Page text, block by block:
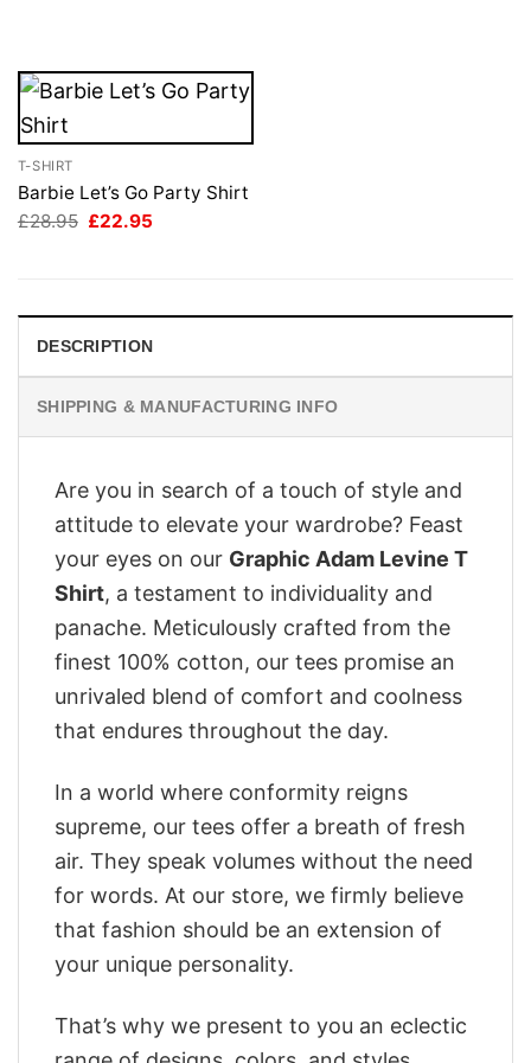
T-SHIRT
Barbie Let’s Go Party Shirt
£28.95 Original
£22.95
DESCRIPTION
SHIPPING & MANUFACTURING INFO
Are you in search of a touch of style and
attitude to elevate your wardrobe? Feast
your eyes on our Graphic Adam Levine T
Shirt, a testament to individuality and
panache. Meticulously crafted from the
finest 100% cotton, our tees promise an
unrivaled blend of comfort and coolness
that endures throughout the day.
In a world where conformity reigns
supreme, our tees offer a breath of fresh
air. They speak volumes without the need
for words. At our store, we firmly believe
that fashion should be an extension of
your unique personality.
That’s why we present to you an eclectic